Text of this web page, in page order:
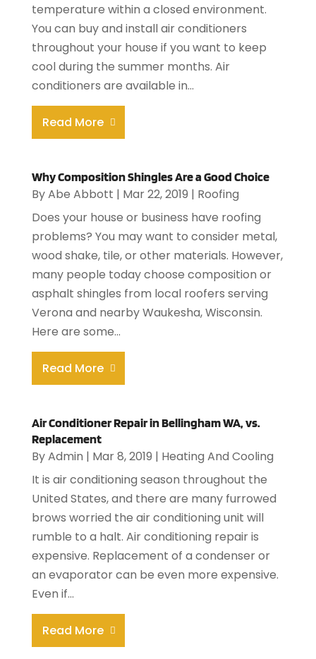
temperature within a closed environment.
You can buy and install air conditioners
throughout your house if you want to keep
cool during the summer months. Air
conditioners are available in...
Read More
Why Composition Shingles Are a Good Choice
ByAbe Abbott | Mar 22, 2019 | Roofing
Does your house or business have roofing
problems? You may want to consider metal,
wood shake, tile, or other materials. However,
many people today choose composition or
asphalt shingles from local roofers serving
Verona and nearby Waukesha, Wisconsin.
Here are some...
Read More
Air Conditioner Repair in Bellingham WA, vs.
Replacement
ByAdmin | Mar 8, 2019 | Heating And Cooling
It is air conditioning season throughout the
United States, and there are many furrowed
brows worried the air conditioning unit will
rumble to a halt. Air conditioning repair is
expensive. Replacement of a condenser or
an evaporator can be even more expensive.
Even if...
Read More